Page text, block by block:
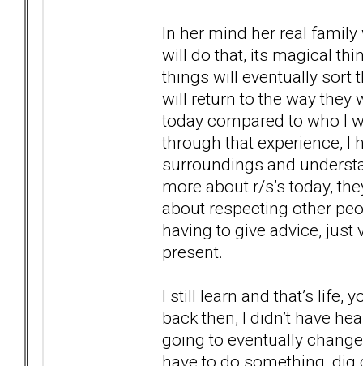
In her mind her real
will do that, its magical
things will eventually sort
will return to the way they
today compared to who I
through that experience, I
surroundings and
more about r/s’s today,
about respecting other
having to give advice, just
present.
I still learn and that’s life,
back then, I didn’t have
going to eventually
have to do something, dig